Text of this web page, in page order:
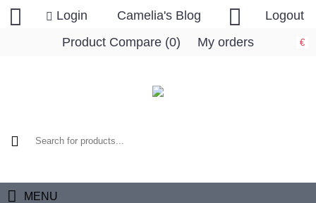
Login Camelia's Blog Logout
€
Product Compare (0) My orders
MENU